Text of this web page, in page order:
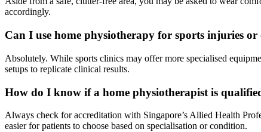
accordingly.
Can I use home physiotherapy for sports injuries
Absolutely. While sports clinics may offer more specialised
setups to replicate clinical results.
How do I know if a home physiotherapist is
Always check for accreditation with Singapore’s Allied Health
easier for patients to choose based on specialisation or condition.